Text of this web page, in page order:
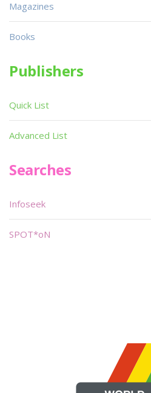
Magazines
Books
Publishers
Quick List
Advanced List
Searches
Infoseek
SPOT*oN